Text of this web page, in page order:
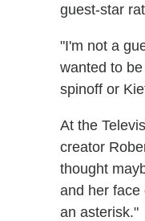
guest-star
"I'm not a
wanted to
spinoff or
At the
creator
thought
and her face
an asterisk."